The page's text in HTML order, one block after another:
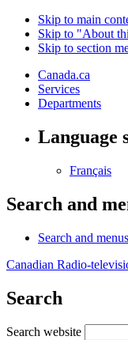
Skip to main
Skip to "About
Skip to section
Canada.ca
Services
Departments
Language
Français
Search and
Search and menus
Canadian Radio-
Search
Search website